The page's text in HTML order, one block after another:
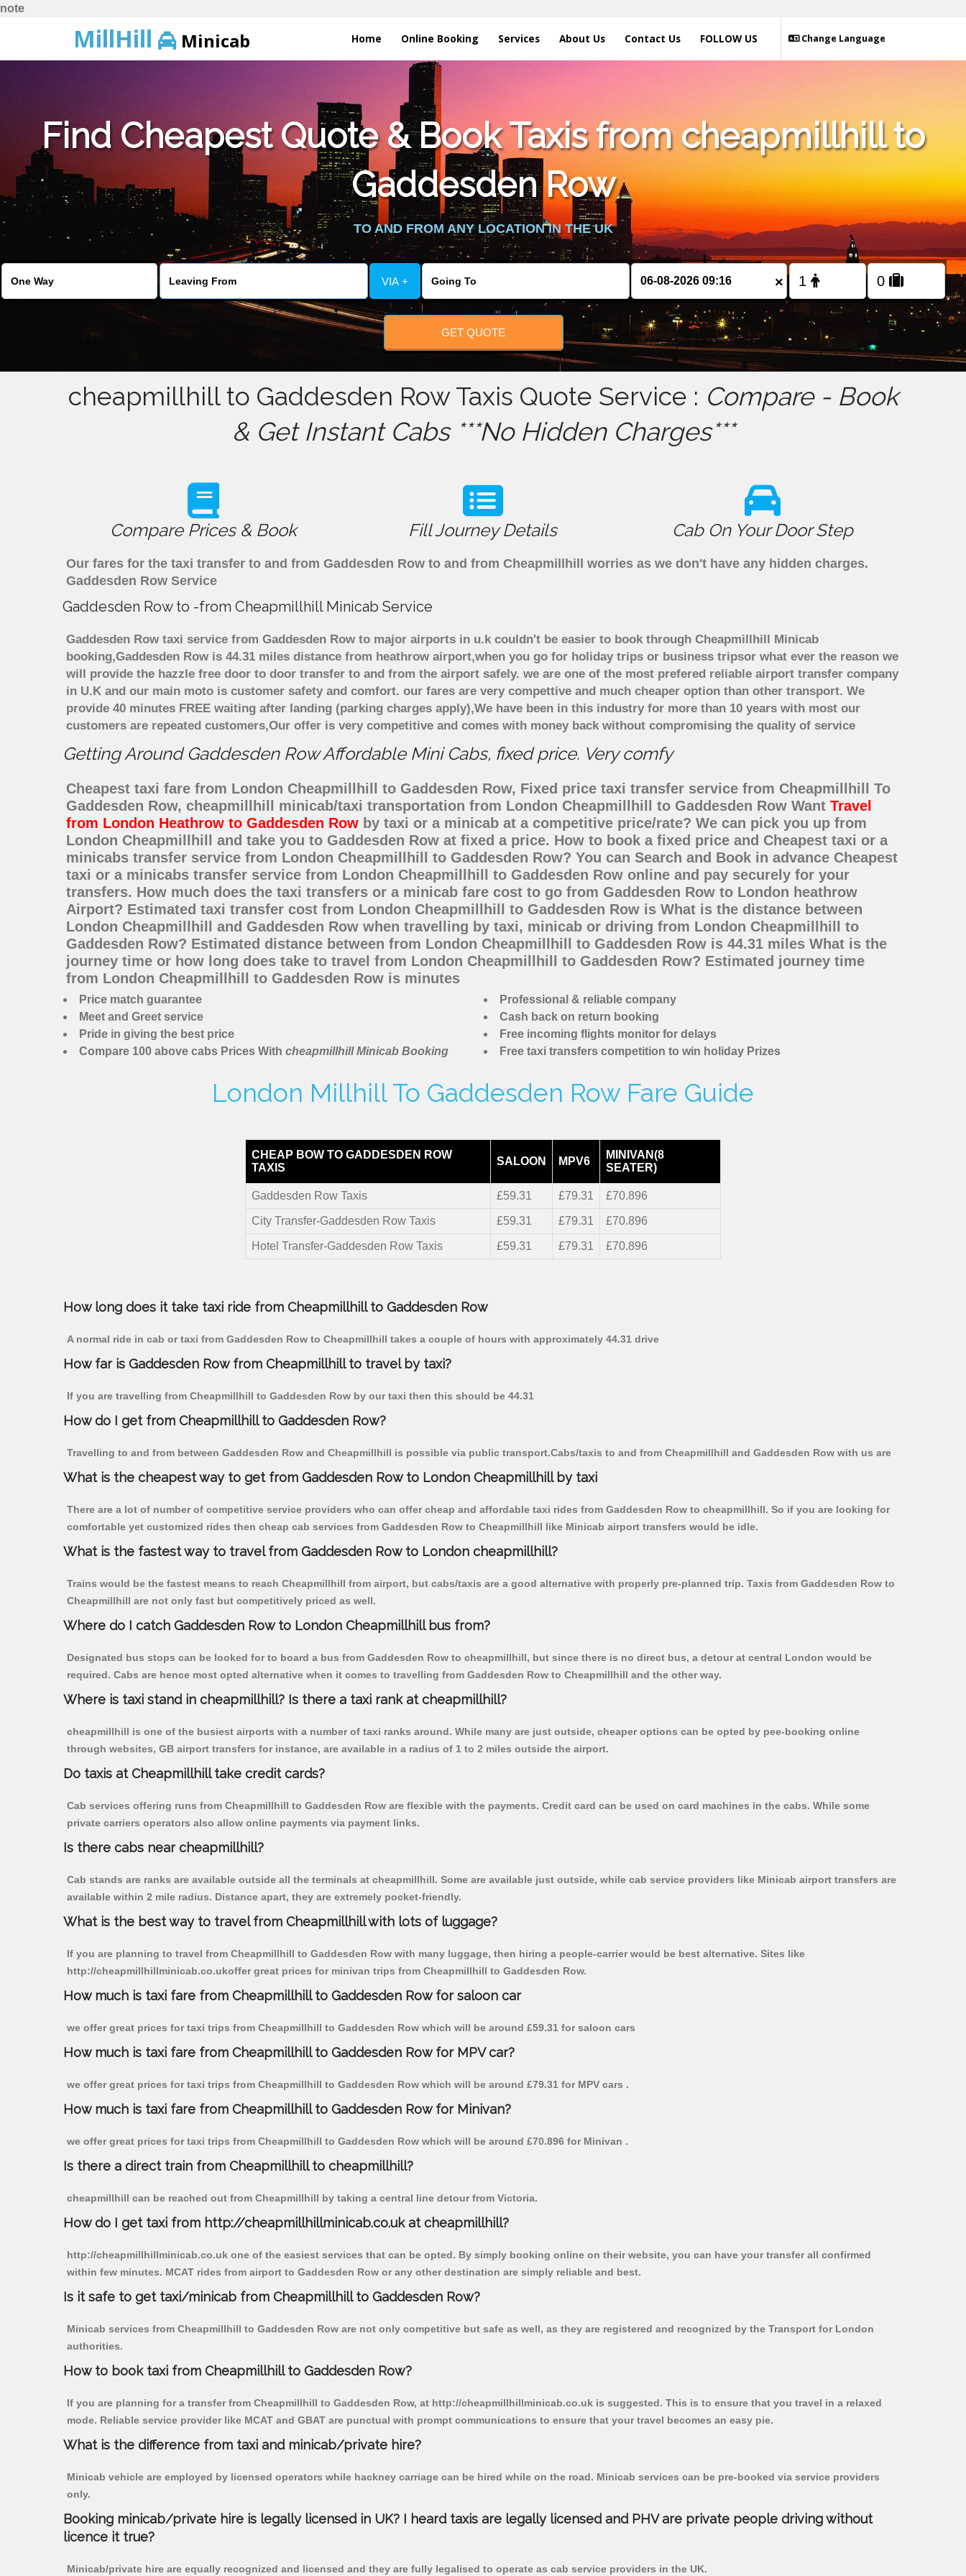
note
MillHill Minicab Home Online Booking Services About Us Contact Us Change Language
FOLLOW US
Find Cheapest Quote & Book Taxis from cheapmillhill to
Gaddesden Row
TO AND FROM ANY LOCATION IN THE UK
VIA + ×
GET QUOTE
cheapmillhill to Gaddesden Row Taxis Quote Service : Compare - Book
& Get Instant Cabs ***No Hidden Charges***
Compare Prices & Book Fill Journey Details Cab On Your Door Step
Our fares for the taxi transfer to and from Gaddesden Row to and from Cheapmillhill worries as we don't have any hidden charges.
Gaddesden Row Service
Gaddesden Row to -from Cheapmillhill Minicab Service
Gaddesden Row taxi service from Gaddesden Row to major airports in u.k couldn't be easier to book through Cheapmillhill Minicab
booking,Gaddesden Row is 44.31 miles distance from heathrow airport,when you go for holiday trips or business tripsor what ever the reason we
will provide the hazzle free door to door transfer to and from the airport safely. we are one of the most prefered reliable airport transfer company
in U.K and our main moto is customer safety and comfort. our fares are very compettive and much cheaper option than other transport. We
provide 40 minutes FREE waiting after landing (parking charges apply),We have been in this industry for more than 10 years with most our
customers are repeated customers,Our offer is very competitive and comes with money back without compromising the quality of service
Getting Around Gaddesden Row Affordable Mini Cabs, fixed price. Very comfy
Cheapest taxi fare from London Cheapmillhill to Gaddesden Row, Fixed price taxi transfer service from Cheapmillhill To
Gaddesden Row, cheapmillhill minicab/taxi transportation from London Cheapmillhill to Gaddesden Row Want Travel
from London Heathrow to Gaddesden Row by taxi or a minicab at a competitive price/rate? We can pick you up from
London Cheapmillhill and take you to Gaddesden Row at fixed a price. How to book a fixed price and Cheapest taxi or a
minicabs transfer service from London Cheapmillhill to Gaddesden Row? You can Search and Book in advance Cheapest
taxi or a minicabs transfer service from London Cheapmillhill to Gaddesden Row online and pay securely for your
transfers. How much does the taxi transfers or a minicab fare cost to go from Gaddesden Row to London heathrow
Airport? Estimated taxi transfer cost from London Cheapmillhill to Gaddesden Row is What is the distance between
London Cheapmillhill and Gaddesden Row when travelling by taxi, minicab or driving from London Cheapmillhill to
Gaddesden Row? Estimated distance between from London Cheapmillhill to Gaddesden Row is 44.31 miles What is the
journey time or how long does take to travel from London Cheapmillhill to Gaddesden Row? Estimated journey time
from London Cheapmillhill to Gaddesden Row is minutes
Price match guarantee
Meet and Greet service
Pride in giving the best price
Compare 100 above cabs Prices With cheapmillhill Minicab Booking
Professional & reliable company
Cash back on return booking
Free incoming flights monitor for delays
Free taxi transfers competition to win holiday Prizes
London Millhill To Gaddesden Row Fare Guide
CHEAP BOW TO GADDESDEN ROW
TAXIS
SALOON MPV6
MINIVAN(8
SEATER)
Gaddesden Row Taxis £59.31 £79.31 £70.896
City Transfer-Gaddesden Row Taxis £59.31 £79.31 £70.896
Hotel Transfer-Gaddesden Row Taxis £59.31 £79.31 £70.896
How long does it take taxi ride from Cheapmillhill to Gaddesden Row
A normal ride in cab or taxi from Gaddesden Row to Cheapmillhill takes a couple of hours with approximately 44.31 drive
How far is Gaddesden Row from Cheapmillhill to travel by taxi?
If you are travelling from Cheapmillhill to Gaddesden Row by our taxi then this should be 44.31
How do I get from Cheapmillhill to Gaddesden Row?
Travelling to and from between Gaddesden Row and Cheapmillhill is possible via public transport.Cabs/taxis to and from Cheapmillhill and Gaddesden Row with us are
What is the cheapest way to get from Gaddesden Row to London Cheapmillhill by taxi
There are a lot of number of competitive service providers who can offer cheap and affordable taxi rides from Gaddesden Row to cheapmillhill. So if you are looking for
comfortable yet customized rides then cheap cab services from Gaddesden Row to Cheapmillhill like Minicab airport transfers would be idle.
What is the fastest way to travel from Gaddesden Row to London cheapmillhill?
Trains would be the fastest means to reach Cheapmillhill from airport, but cabs/taxis are a good alternative with properly pre-planned trip. Taxis from Gaddesden Row to
Cheapmillhill are not only fast but competitively priced as well.
Where do I catch Gaddesden Row to London Cheapmillhill bus from?
Designated bus stops can be looked for to board a bus from Gaddesden Row to cheapmillhill, but since there is no direct bus, a detour at central London would be
required. Cabs are hence most opted alternative when it comes to travelling from Gaddesden Row to Cheapmillhill and the other way.
Where is taxi stand in cheapmillhill? Is there a taxi rank at cheapmillhill?
cheapmillhill is one of the busiest airports with a number of taxi ranks around. While many are just outside, cheaper options can be opted by pee-booking online
through websites, GB airport transfers for instance, are available in a radius of 1 to 2 miles outside the airport.
Do taxis at Cheapmillhill take credit cards?
Cab services offering runs from Cheapmillhill to Gaddesden Row are flexible with the payments. Credit card can be used on card machines in the cabs. While some
private carriers operators also allow online payments via payment links.
Is there cabs near cheapmillhill?
Cab stands are ranks are available outside all the terminals at cheapmillhill. Some are available just outside, while cab service providers like Minicab airport transfers are
available within 2 mile radius. Distance apart, they are extremely pocket-friendly.
What is the best way to travel from Cheapmillhill with lots of luggage?
If you are planning to travel from Cheapmillhill to Gaddesden Row with many luggage, then hiring a people-carrier would be best alternative. Sites like
http://cheapmillhillminicab.co.ukoffer great prices for minivan trips from Cheapmillhill to Gaddesden Row.
How much is taxi fare from Cheapmillhill to Gaddesden Row for saloon car
we offer great prices for taxi trips from Cheapmillhill to Gaddesden Row which will be around £59.31 for saloon cars
How much is taxi fare from Cheapmillhill to Gaddesden Row for MPV car?
we offer great prices for taxi trips from Cheapmillhill to Gaddesden Row which will be around £79.31 for MPV cars .
How much is taxi fare from Cheapmillhill to Gaddesden Row for Minivan?
we offer great prices for taxi trips from Cheapmillhill to Gaddesden Row which will be around £70.896 for Minivan .
Is there a direct train from Cheapmillhill to cheapmillhill?
cheapmillhill can be reached out from Cheapmillhill by taking a central line detour from Victoria.
How do I get taxi from http://cheapmillhillminicab.co.uk at cheapmillhill?
http://cheapmillhillminicab.co.uk one of the easiest services that can be opted. By simply booking online on their website, you can have your transfer all confirmed
within few minutes. MCAT rides from airport to Gaddesden Row or any other destination are simply reliable and best.
Is it safe to get taxi/minicab from Cheapmillhill to Gaddesden Row?
Minicab services from Cheapmillhill to Gaddesden Row are not only competitive but safe as well, as they are registered and recognized by the Transport for London
authorities.
How to book taxi from Cheapmillhill to Gaddesden Row?
If you are planning for a transfer from Cheapmillhill to Gaddesden Row, at http://cheapmillhillminicab.co.uk is suggested. This is to ensure that you travel in a relaxed
mode. Reliable service provider like MCAT and GBAT are punctual with prompt communications to ensure that your travel becomes an easy pie.
What is the difference from taxi and minicab/private hire?
Minicab vehicle are employed by licensed operators while hackney carriage can be hired while on the road. Minicab services can be pre-booked via service providers
only.
Booking minicab/private hire is legally licensed in UK? I heard taxis are legally licensed and PHV are private people driving without
licence it true?
Minicab/private hire are equally recognized and licensed and they are fully legalised to operate as cab service providers in the UK.